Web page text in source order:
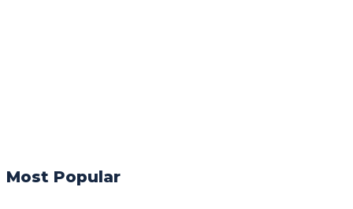
Most Popular